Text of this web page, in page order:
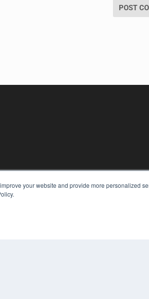
your website and provide more personalized